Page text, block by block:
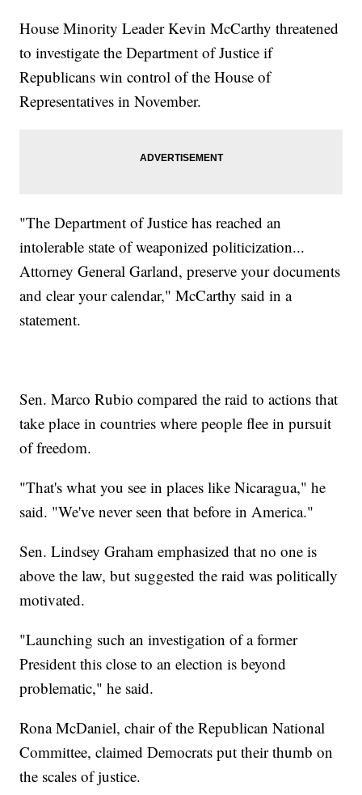
House Minority Leader Kevin McCarthy threatened
to investigate the Department of Justice if
Republicans win control of the House of
Representatives in November.
"The Department of Justice has reached an
intolerable state of weaponized politicization...
Attorney General Garland, preserve your documents
and clear your calendar," McCarthy said in a
statement.
Sen. Marco Rubio compared the raid to actions that
take place in countries where people flee in pursuit
of freedom.
"That's what you see in places like Nicaragua," he
said. "We've never seen that before in America."
Sen. Lindsey Graham emphasized that no one is
above the law, but suggested the raid was politically
motivated.
"Launching such an investigation of a former
President this close to an election is beyond
problematic," he said.
Rona McDaniel, chair of the Republican National
Committee, claimed Democrats put their thumb on
the scales of justice.